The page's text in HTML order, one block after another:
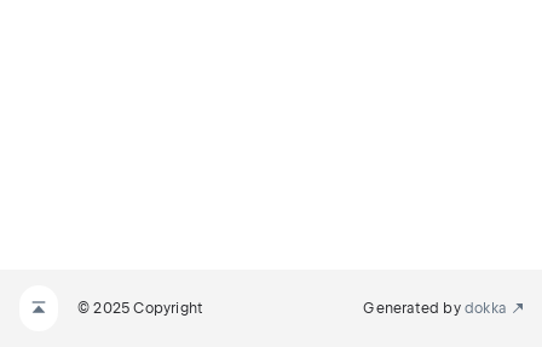
© 2025 Copyright Generated by dokka